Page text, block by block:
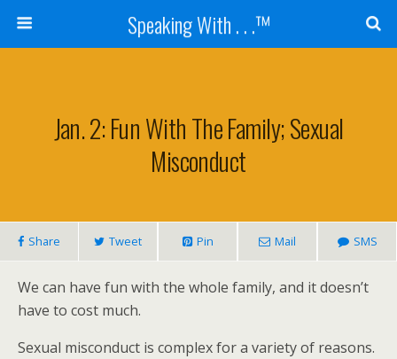
Speaking With . . .™
Jan. 2: Fun With The Family; Sexual
Misconduct
Share Tweet Pin Mail SMS
We can have fun with the whole family, and it doesn’t
have to cost much.
Sexual misconduct is complex for a variety of reasons.